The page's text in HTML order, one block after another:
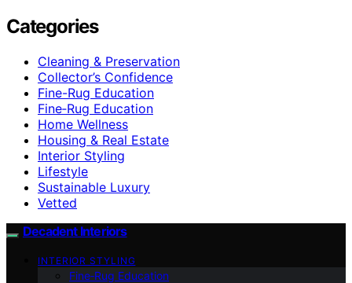
Categories
Cleaning & Preservation
Collector’s Confidence
Fine-Rug Education
Fine‑Rug Education
Home Wellness
Housing & Real Estate
Interior Styling
Lifestyle
Sustainable Luxury
Vetted
Decadent Interiors
INTERIOR STYLING
Fine‑Rug Education